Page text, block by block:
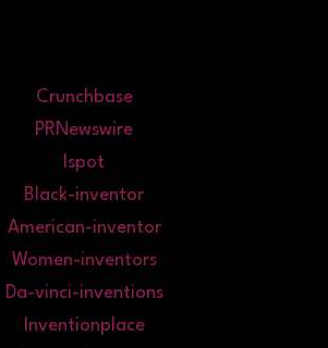
Crunchbase
PRNewswire
Ispot
Black-inventor
American-inventor
Women-inventors
Da-vinci-inventions
Inventionplace